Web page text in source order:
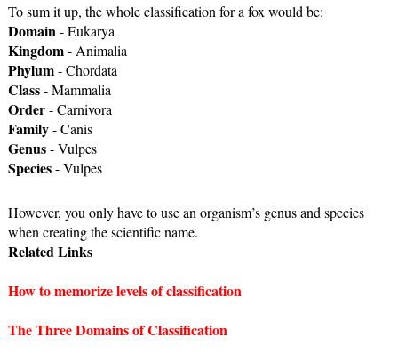
To sum it up, the whole classification for a fox would be:
Domain - Eukarya
Kingdom - Animalia
Phylum - Chordata
Class - Mammalia
Order - Carnivora
Family - Canis
Genus - Vulpes
Species - Vulpes
However, you only have to use an organism’s genus and species
when creating the scientific name.
Related Links
How to memorize levels of classification
The Three Domains of Classification